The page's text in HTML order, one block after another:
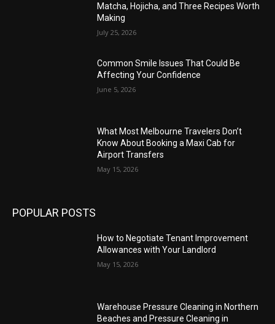
Matcha, Hojicha, and Three Recipes Worth
Making
July 25, 2026
Common Smile Issues That Could Be
Affecting Your Confidence
June 5, 2026
What Most Melbourne Travelers Don’t
Know About Booking a Maxi Cab for
Airport Transfers
May 15, 2026
POPULAR POSTS
How to Negotiate Tenant Improvement
Allowances with Your Landlord
May 15, 2026
Warehouse Pressure Cleaning in Northern
Beaches and Pressure Cleaning in